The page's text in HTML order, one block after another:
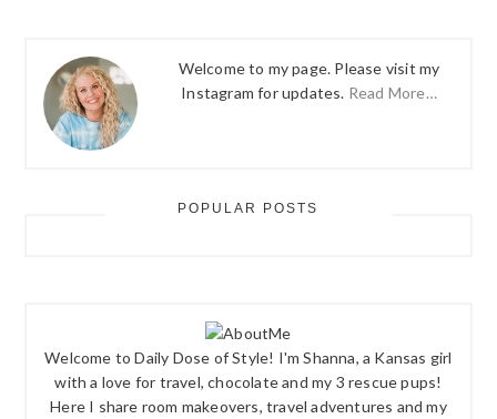
Welcome to my page. Please visit my
Instagram for updates. Read More…
POPULAR POSTS
Welcome to Daily Dose of Style! I'm Shanna, a Kansas girl
with a love for travel, chocolate and my 3 rescue pups!
Here I share room makeovers, travel adventures and my